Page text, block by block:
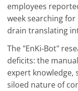
employees
week searching
drain translating
The "EnKi‑Bot"
deficits: the
expert knowledge,
siloed nature of